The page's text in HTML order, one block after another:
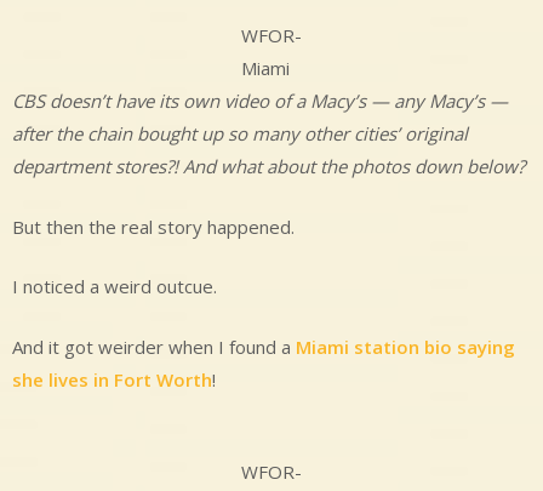
WFOR-
Miami
CBS doesn’t have its own video of a Macy’s — any Macy’s —
after the chain bought up so many other cities’ original
department stores?! And what about the photos down below?
But then the real story happened.
I noticed a weird outcue.
And it got weirder when I found a Miami station bio saying
she lives in Fort Worth!
WFOR-